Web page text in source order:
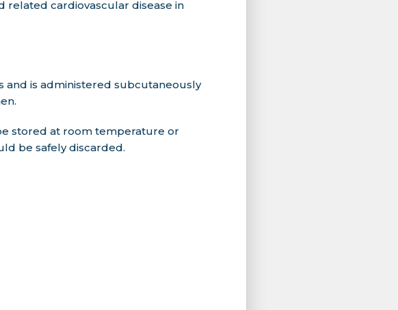
related cardiovascular disease in
and is administered subcutaneously
stored at room temperature or
be safely discarded.